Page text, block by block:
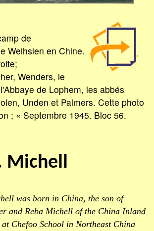
de
Weihsien en Chine.
Wenders, le
de Lophem, les abbés
Unden et Palmers. Cette photo
; « Septembre 1945. Bloc 56.
Michell
was born in China, the son of
and Reba Michell of the China Inland
Chefoo School in Northeast China